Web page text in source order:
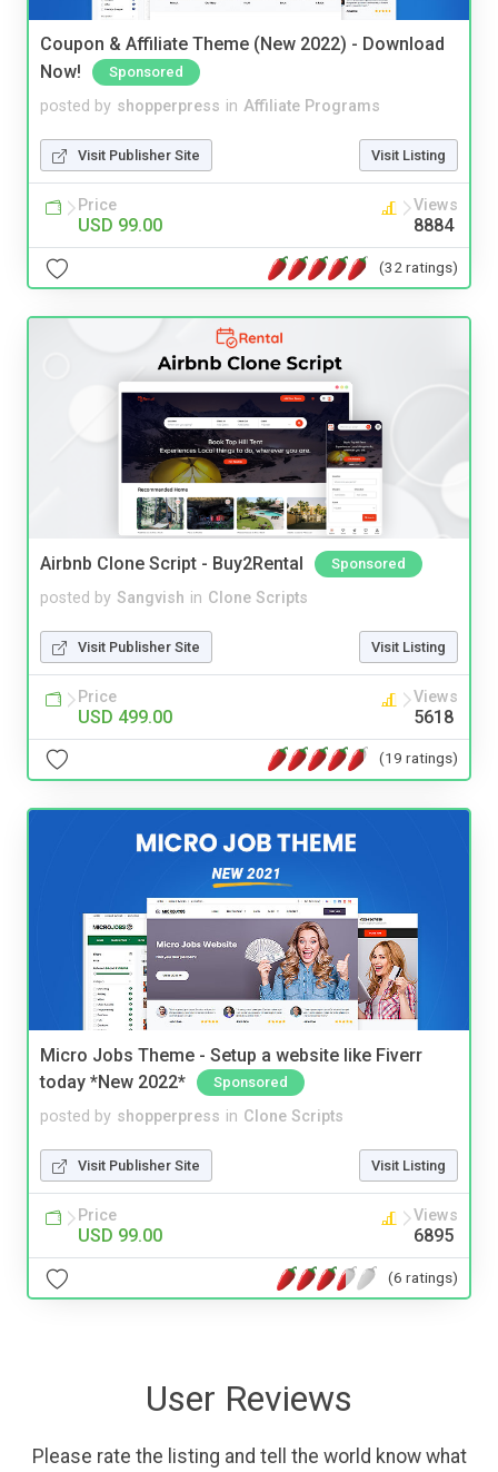
Coupon & Affiliate Theme (New 2022) - Download
Now!
Sponsored
posted by shopperpress in Affiliate Programs
Visit Publisher Site Visit Listing
Price
USD 99.00
Views
8884
(32 ratings)
Airbnb Clone Script - Buy2Rental Sponsored
posted by Sangvish in Clone Scripts
Visit Publisher Site Visit Listing
Price
USD 499.00
Views
5618
(19 ratings)
Micro Jobs Theme - Setup a website like Fiverr
today *New 2022*
Sponsored
posted by shopperpress in Clone Scripts
Visit Publisher Site Visit Listing
Price
USD 99.00
Views
6895
(6 ratings)
User Reviews
Please rate the listing and tell the world know what